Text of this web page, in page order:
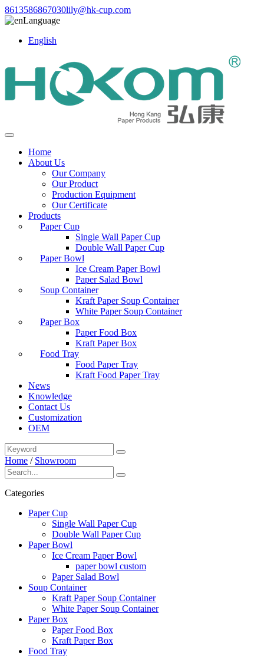
8613586867030lily@hk-cup.com
Language
English
Home
About Us
Our Company
Our Product
Production Equipment
Our Certificate
Products
Paper Cup
Single Wall Paper Cup
Double Wall Paper Cup
Paper Bowl
Ice Cream Paper Bowl
Paper Salad Bowl
Soup Container
Kraft Paper Soup Container
White Paper Soup Container
Paper Box
Paper Food Box
Kraft Paper Box
Food Tray
Food Paper Tray
Kraft Food Paper Tray
News
Knowledge
Contact Us
Customization
OEM
Home / Showroom
Categories
Paper Cup
Single Wall Paper Cup
Double Wall Paper Cup
Paper Bowl
Ice Cream Paper Bowl
paper bowl custom
Paper Salad Bowl
Soup Container
Kraft Paper Soup Container
White Paper Soup Container
Paper Box
Paper Food Box
Kraft Paper Box
Food Tray